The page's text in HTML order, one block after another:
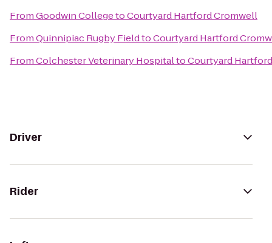
FromGoodwin CollegetoCourtyard Hartford Cromwell
FromQuinnipiac Rugby FieldtoCourtyard Hartford
FromColchester Veterinary HospitaltoCourtyard
Driver
Rider